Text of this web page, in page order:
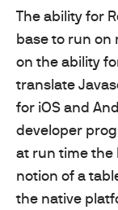
The ability for
base to run on
on the ability
translate
for iOS and
developer
at run time
notion of a
the native